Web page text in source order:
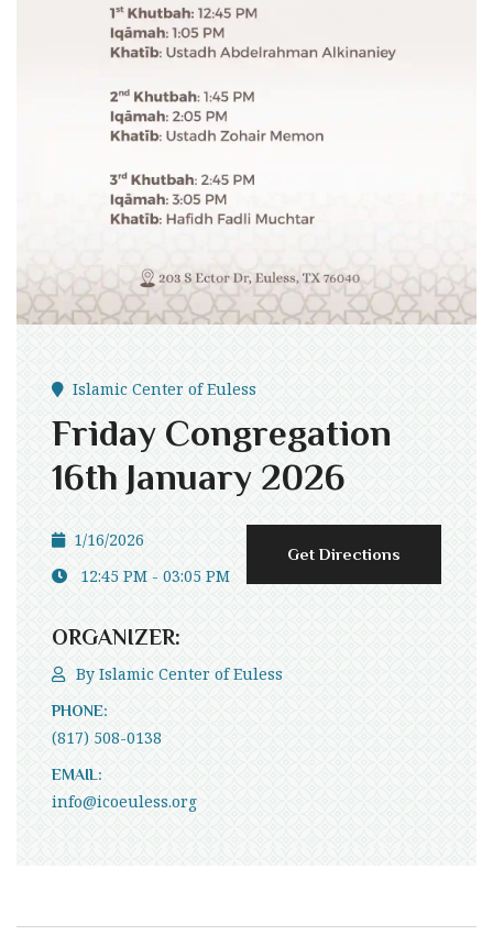
Islamic Center of Euless
Friday Congregation
16th January 2026
1/16/2026
12:45 PM - 03:05 PM
Get Directions
ORGANIZER:
By Islamic Center of Euless
PHONE:
(817) 508-0138
EMAIL:
info@icoeuless.org